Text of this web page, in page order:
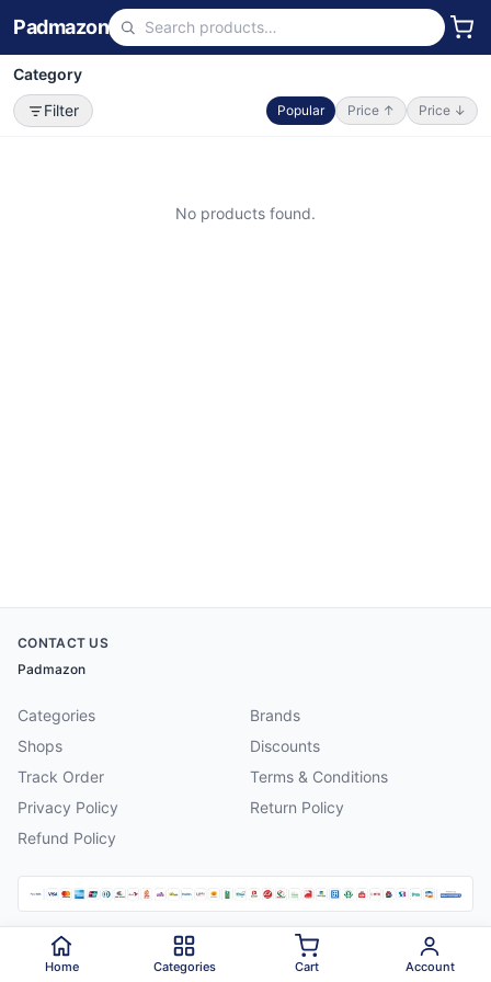
Padmazon
Category
Filter
Popular Price ↑ Price ↓
No products found.
CONTACT US
Padmazon
Categories
Brands
Shops
Discounts
Track Order
Terms & Conditions
Privacy Policy
Return Policy
Refund Policy
2026 Padmazon . All rights reserved.
Home Categories Cart Account